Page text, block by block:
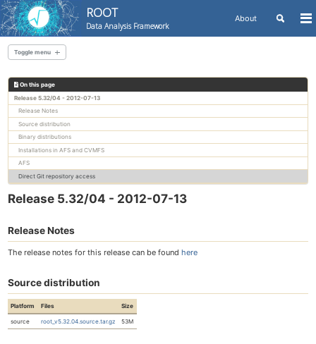
Skip
navigation
ROOT
Data Analysis Framework
About
Toggle
Toggle menu
All releases
On this page
Release 5.32/04 - 2012-07-13
Release Notes
Source distribution
Binary distributions
Installations in AFS and CVMFS
AFS
Direct Git repository access
Release 5.32/04 - 2012-07-13
Release Notes
The release notes for this release can be found here
Source distribution
Platform Files Size
source root_v5.32.04.source.tar.gz 53M